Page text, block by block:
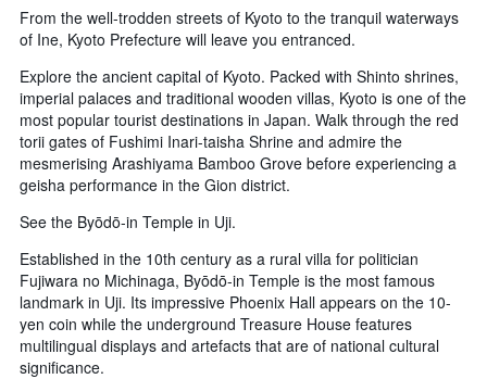
From the well-trodden streets of Kyoto to the tranquil waterways
of Ine, Kyoto Prefecture will leave you entranced.
Explore the ancient capital of Kyoto. Packed with Shinto shrines,
imperial palaces and traditional wooden villas, Kyoto is one of the
most popular tourist destinations in Japan. Walk through the red
torii gates of Fushimi Inari-taisha Shrine and admire the
mesmerising Arashiyama Bamboo Grove before experiencing a
geisha performance in the Gion district.
See the Byōdō-in Temple in Uji.
Established in the 10th century as a rural villa for politician
Fujiwara no Michinaga, Byōdō-in Temple is the most famous
landmark in Uji. Its impressive Phoenix Hall appears on the 10-
yen coin while the underground Treasure House features
multilingual displays and artefacts that are of national cultural
significance.